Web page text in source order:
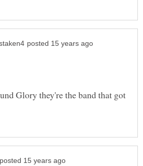
Glory they're the band that got